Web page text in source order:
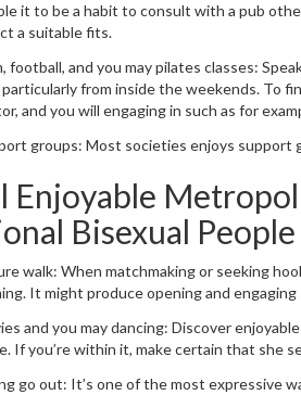
it to be a habit to consult with a pub
a suitable fits.
football, and you may pilates classes:
from inside the weekends. To
and you will engaging in such as for
groups: Most societies enjoys support
Enjoyable
Bisexual
walk: When matchmaking or seeking
It might produce opening and
and you may dancing: Discover
If you’re within it, make certain that she
go out: It’s one of the most expressive